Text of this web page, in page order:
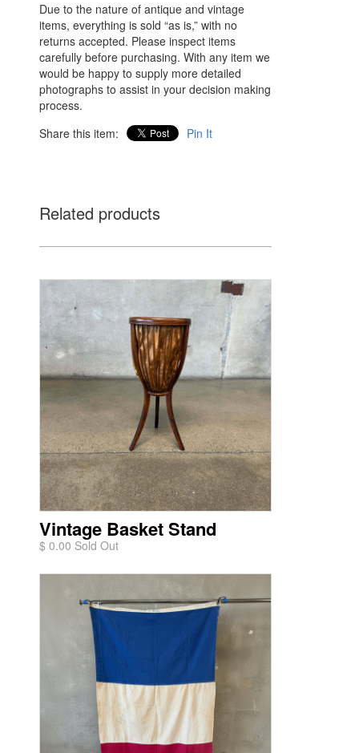
Due to the nature of antique and vintage
items, everything is sold “as is,” with no
returns accepted. Please inspect items
carefully before purchasing. With any item we
would be happy to supply more detailed
photographs to assist in your decision making
process.
Share this item:
Pin It
Related products
Vintage Basket Stand
$ 0.00 Sold Out